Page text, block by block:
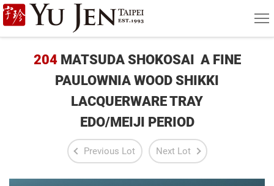
Yu
Jen
Taipei
Antique
Auction
204MATSUDA SHOKOSAI A FINE
PAULOWNIA WOOD SHIKKI
LACQUERWARE TRAY
EDO/MEIJI PERIOD
Previous Lot Next Lot